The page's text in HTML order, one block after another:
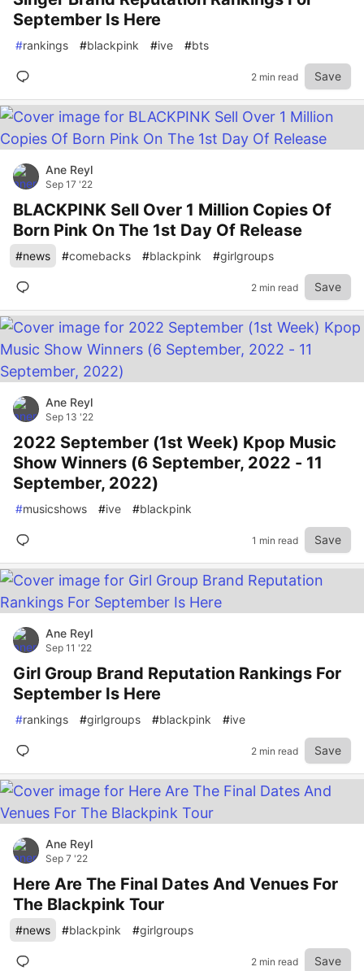
September Is Here
#rankings #blackpink #ive #bts
2 min read Save
Ane Reyl
Sep 17 '22
BLACKPINK Sell Over 1 Million Copies Of
Born Pink On The 1st Day Of Release
#news #comebacks #blackpink #girlgroups
2 min read Save
Ane Reyl
Sep 13 '22
2022 September (1st Week) Kpop Music
Show Winners (6 September, 2022 - 11
September, 2022)
#musicshows #ive #blackpink
1 min read Save
Ane Reyl
Sep 11 '22
Girl Group Brand Reputation Rankings For
September Is Here
#rankings #girlgroups #blackpink #ive
2 min read Save
Ane Reyl
Sep 7 '22
Here Are The Final Dates And Venues For
The Blackpink Tour
#news #blackpink #girlgroups
2 min read Save